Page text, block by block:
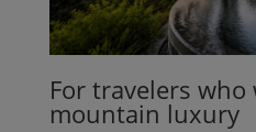
For travelers
mountain luxury